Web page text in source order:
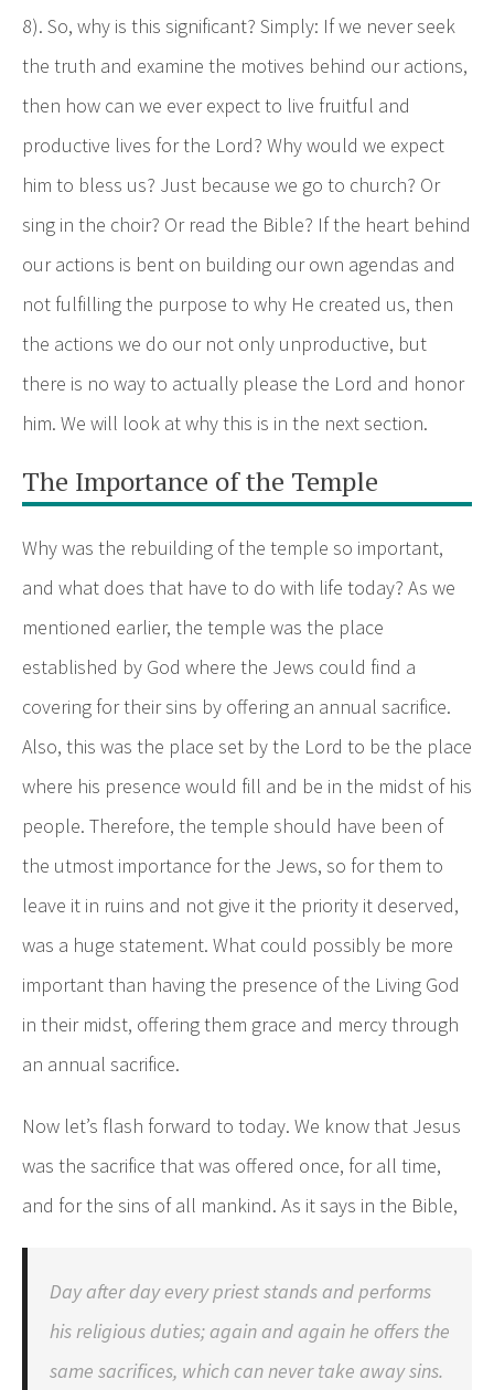
8). So, why is this significant? Simply: If we never seek
the truth and examine the motives behind our actions,
then how can we ever expect to live fruitful and
productive lives for the Lord? Why would we expect
him to bless us? Just because we go to church? Or
sing in the choir? Or read the Bible? If the heart behind
our actions is bent on building our own agendas and
not fulfilling the purpose to why He created us, then
the actions we do our not only unproductive, but
there is no way to actually please the Lord and honor
him. We will look at why this is in the next section.
The Importance of the Temple
Why was the rebuilding of the temple so important,
and what does that have to do with life today? As we
mentioned earlier, the temple was the place
established by God where the Jews could find a
covering for their sins by offering an annual sacrifice.
Also, this was the place set by the Lord to be the place
where his presence would fill and be in the midst of his
people. Therefore, the temple should have been of
the utmost importance for the Jews, so for them to
leave it in ruins and not give it the priority it deserved,
was a huge statement. What could possibly be more
important than having the presence of the Living God
in their midst, offering them grace and mercy through
an annual sacrifice.
Now let’s flash forward to today. We know that Jesus
was the sacrifice that was offered once, for all time,
and for the sins of all mankind. As it says in the Bible,
Day after day every priest stands and performs
his religious duties; again and again he offers the
same sacrifices, which can never take away sins.